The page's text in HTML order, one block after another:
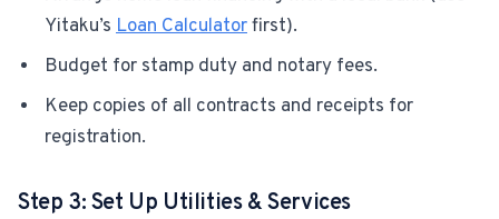
Yitaku’s Loan Calculatorfirst).
Budget for stamp duty and notary fees.
Keep copies of all contracts and receipts for
registration.
Step 3: Set Up Utilities & Services